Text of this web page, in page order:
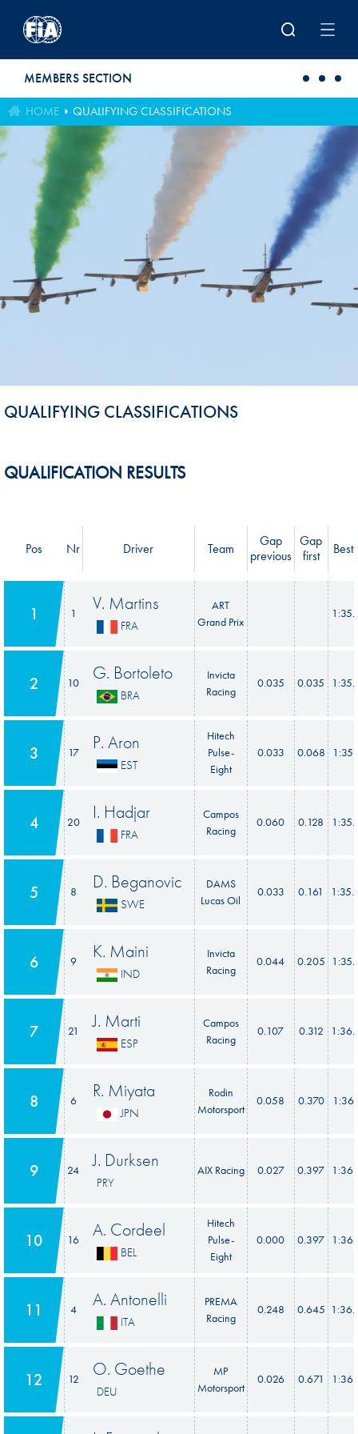
MEMBERS SECTION
HOME QUALIFYING CLASSIFICATIONS
QUALIFYING CLASSIFICATIONS
QUALIFICATION RESULTS
Pos Nr Driver Team
Gap
previous
Gap
first
Best
1 1 V. Martins
FRA
ART
Grand Prix
2 10 G. Bortoleto
BRA
Invicta
Racing
0.035 0.035
3 17 P. Aron
EST
Hitech
Pulse-
Eight
0.033 0.068
4 20 I. Hadjar
FRA
Campos
Racing
0.060 0.128
5 8 D. Beganovic
SWE
DAMS
Lucas Oil
0.033 0.161
6 9 K. Maini
IND
Invicta
Racing
0.044 0.205
7 21 J. Marti
ESP
Campos
Racing
0.107 0.312
8 6 R. Miyata
JPN
Rodin
Motorsport
0.058 0.370
9 24 J. Durksen
PRY
AIX Racing 0.027 0.397
10 16 A. Cordeel
BEL
Hitech
Pulse-
Eight
0.000 0.397
11 4 A. Antonelli
ITA
PREMA
Racing
0.248 0.645
12 12 O. Goethe
DEU
MP
Motorsport
0.026 0.671